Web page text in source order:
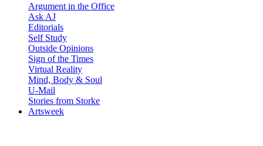
Argument in the Office
Ask AJ
Editorials
Self Study
Outside Opinions
Sign of the Times
Virtual Reality
Mind, Body & Soul
U-Mail
Stories from Storke
Artsweek